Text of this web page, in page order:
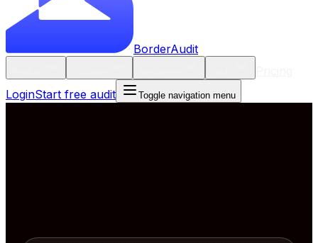
BorderAudit
LoginStart free audit Toggle navigation menu